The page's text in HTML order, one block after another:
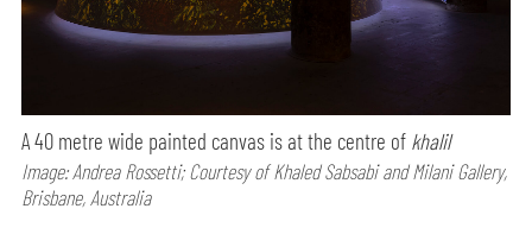
A 40 metre wide painted canvas is at the centre of khalil
Image: Andrea Rossetti; Courtesy of Khaled Sabsabi and Milani Gallery,
Brisbane, Australia